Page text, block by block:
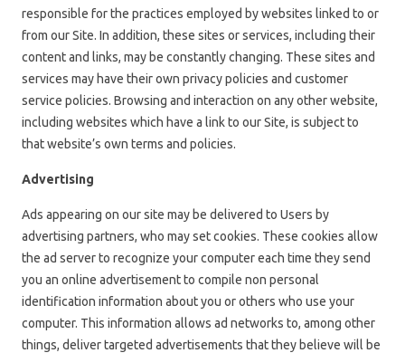
responsible for the practices employed by websites linked to or
from our Site. In addition, these sites or services, including their
content and links, may be constantly changing. These sites and
services may have their own privacy policies and customer
service policies. Browsing and interaction on any other website,
including websites which have a link to our Site, is subject to
that website’s own terms and policies.
Advertising
Ads appearing on our site may be delivered to Users by
advertising partners, who may set cookies. These cookies allow
the ad server to recognize your computer each time they send
you an online advertisement to compile non personal
identification information about you or others who use your
computer. This information allows ad networks to, among other
things, deliver targeted advertisements that they believe will be